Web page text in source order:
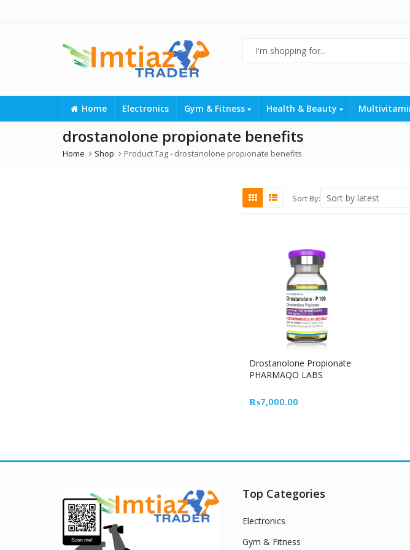
Home Electronics Gym & Fitness Health & Beauty
drostanolone propionate benefits
Home Shop Product Tag - drostanolone propionate benefits
Sort By:
Drostanolone Propionate
PHARMAQO LABS
₨7,000.00
Top Categories
Electronics
Gym & Fitness